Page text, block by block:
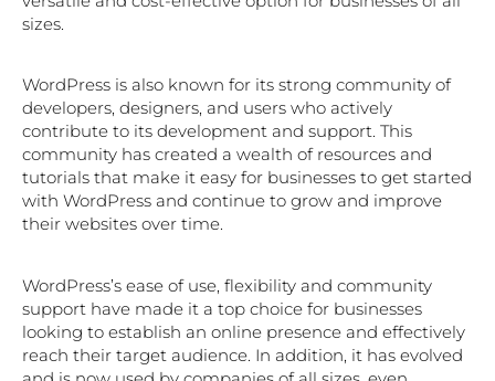
sizes.
WordPress is also known for its strong community of
developers, designers, and users who actively
contribute to its development and support. This
community has created a wealth of resources and
tutorials that make it easy for businesses to get started
with WordPress and continue to grow and improve
their websites over time.
WordPress’s ease of use, flexibility and community
support have made it a top choice for businesses
looking to establish an online presence and effectively
reach their target audience. In addition, it has evolved